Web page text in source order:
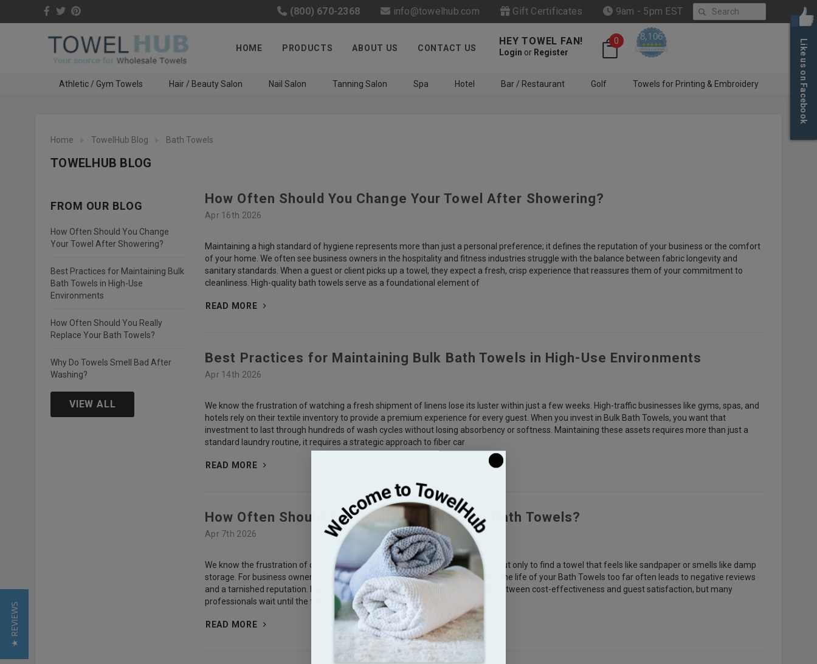
Like us on Facebook
contests
(800) 670-2368 info@towelhub.com Gift Certificates 9am - 5pm EST Search
HOME PRODUCTS ABOUT US CONTACT US
HEY TOWEL FAN!
Login or Register
0 8,106
4.6 star rating
CERTIFIED REVIEWS
Athletic / Gym Towels Hair / Beauty Salon Nail Salon Tanning Salon Spa Hotel Bar / Restaurant Golf Towels for Printing & Embroidery
Home TowelHub Blog Bath Towels
TOWELHUB BLOG
FROM OUR BLOG
How Often Should You Change
Your Towel After Showering?
Best Practices for Maintaining Bulk
Bath Towels in High-Use
Environments
How Often Should You Really
Replace Your Bath Towels?
Why Do Towels Smell Bad After
Washing?
VIEW ALL
How Often Should You Change Your Towel After Showering?
Apr 16th 2026
Maintaining a high standard of hygiene represents more than just a personal preference; it defines the reputation of your business or the comfort
of your home. We often see business owners in the hospitality and fitness industries struggle with the balance between fabric longevity and
sanitary standards. When a guest or client picks up a towel, they expect a fresh, crisp experience that reassures them of your commitment to
cleanliness. High-quality bath towels serve as a foundational element of
READ MORE
Best Practices for Maintaining Bulk Bath Towels in High-Use Environments
Apr 14th 2026
We know the frustration of watching a fresh shipment of linens lose its luster within just a few weeks. High-traffic businesses like gyms, spas, and
hotels rely on their textile inventory to provide a premium experience for every guest. When you invest in Bulk Bath Towels, you want that
investment to last through hundreds of wash cycles without losing absorbency or softness. Maintaining these assets requires more than just a
standard laundry routine, it requires a strategic approach to fiber car
READ MORE
How Often Should You Really Replace Your Bath Towels?
Apr 7th 2026
We know the frustration of checking into a high-end rental or finishing a workout only to find a towel that feels like sandpaper or smells like damp
storage. For business owners in the hospitality and fitness sectors, stretching the life of your Bath Towels too far often leads to negative reviews
and a tarnished reputation. Maintaining a fresh inventory requires a balance between cost-effectiveness and guest satisfaction, but many
professionals wait until the fabric literally falls apa
READ MORE
★ REVIEWS